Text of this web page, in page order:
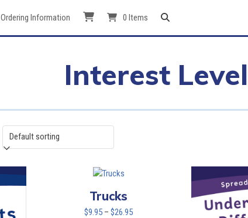
Ordering Information 0 Items
Interest
Trucks
$9.95 – $26.95Price